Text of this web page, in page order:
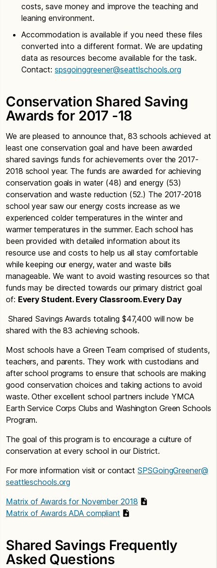
costs, save money and improve the teaching and
leaning environment.
Accommodation is available if you need these files
converted into a different format. We are updating
data as resources become available for the task.
Contact: spsgoinggreener@seattlschools.org
Conservation Shared Saving
Awards for 2017 -18
We are pleased to announce that, 83 schools achieved at
least one conservation goal and have been awarded
shared savings funds for achievements over the 2017-
2018 school year. The funds are awarded for achieving
conservation goals in water (48) and energy (53)
conservation and waste reduction (52.) The 2017-2018
school year saw our energy costs increase as we
experienced colder temperatures in the winter and
warmer temperatures in the summer. Each school has
been provided with detailed information about its
resource use and costs to help us all stay comfortable
while keeping our energy, water and waste bills
manageable. We want to avoid wasting resources so that
funds may be directed towards our primary district goal
of: Every Student. Every Classroom. Every Day
Shared Savings Awards totaling $47,400 will now be
shared with the 83 achieving schools.
Most schools have a Green Team comprised of students,
teachers, and parents. They work with custodians and
after school programs to ensure that schools are making
good conservation choices and taking actions to avoid
waste. Other excellent school partners include YMCA
Earth Service Corps Clubs and Washington Green Schools
Program.
The goal of this program is to encourage a culture of
conservation at every school in our District.
For more information visit or contactSPSGoingGreener@
seattleschools.org
Matrix of Awards for November 2018
Matrix of Awards ADA compliant
Shared Savings Frequently
Asked Questions